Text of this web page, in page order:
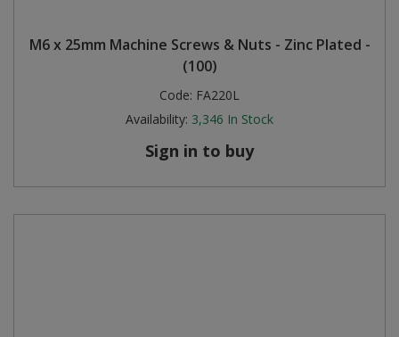
M6 x 25mm Machine Screws & Nuts - Zinc Plated -
(100)
Code: FA220L
Availability: 3,346 In Stock
Sign in to buy